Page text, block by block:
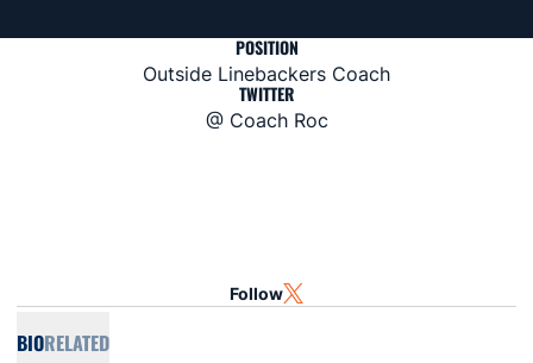
POSITION
Outside Linebackers Coach
TWITTER
@ Coach Roc
Follow TWITTER
OPENS IN A NEW WINDOW
BIORELATED